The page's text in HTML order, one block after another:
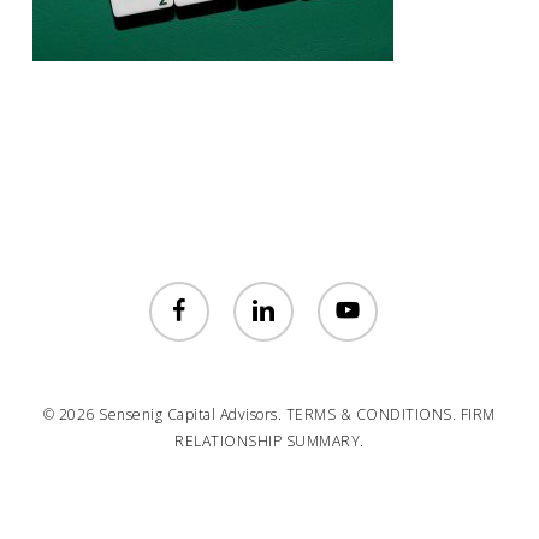
facebook linkedin youtube
© 2026 Sensenig Capital Advisors. TERMS & CONDITIONS. FIRM
RELATIONSHIP SUMMARY.